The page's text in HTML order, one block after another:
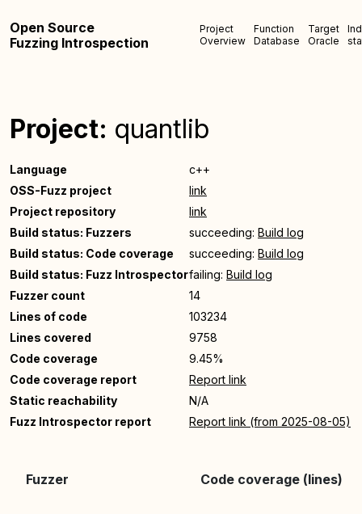
Open Source
Fuzzing Introspection
Project
Overview
Function
Database
Target
Oracle
Project: quantlib
Language
c++
OSS-Fuzz project
link
Project repository
link
Build status: Fuzzers
succeeding: Build log
Build status: Code coverage
succeeding: Build log
Build status: Fuzz Introspectorfailing: Build log
Fuzzer count
14
Lines of code
103234
Lines covered
9758
Code coverage
9.45%
Code coverage report
Report link
Static reachability
N/A
Fuzz Introspector report
Report link (from 2025-08-05)
Fuzzer Code coverage (lines)